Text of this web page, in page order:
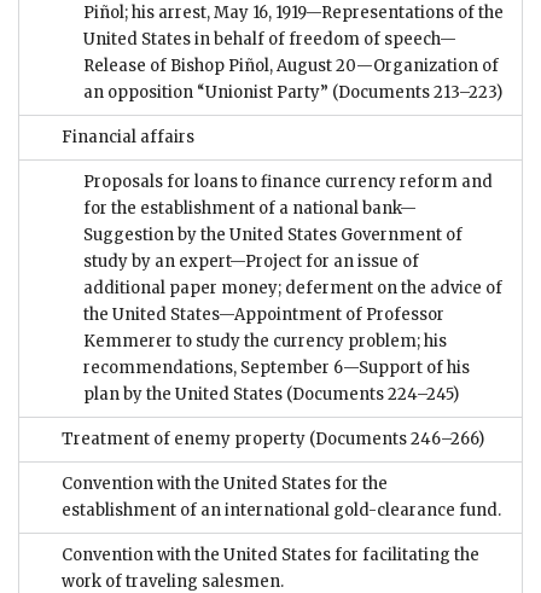
Piñol; his arrest, May 16, 1919—Representations of the
United States in behalf of freedom of speech—
Release of Bishop Piñol, August 20—Organization of
an opposition “Unionist Party” (Documents 213–223)
Financial affairs
Proposals for loans to finance currency reform and
for the establishment of a national bank—
Suggestion by the United States Government of
study by an expert—Project for an issue of
additional paper money; deferment on the advice of
the United States—Appointment of Professor
Kemmerer to study the currency problem; his
recommendations, September 6—Support of his
plan by the United States (Documents 224–245)
Treatment of enemy property (Documents 246–266)
Convention with the United States for the
establishment of an international gold-clearance fund.
Convention with the United States for facilitating the
work of traveling salesmen.